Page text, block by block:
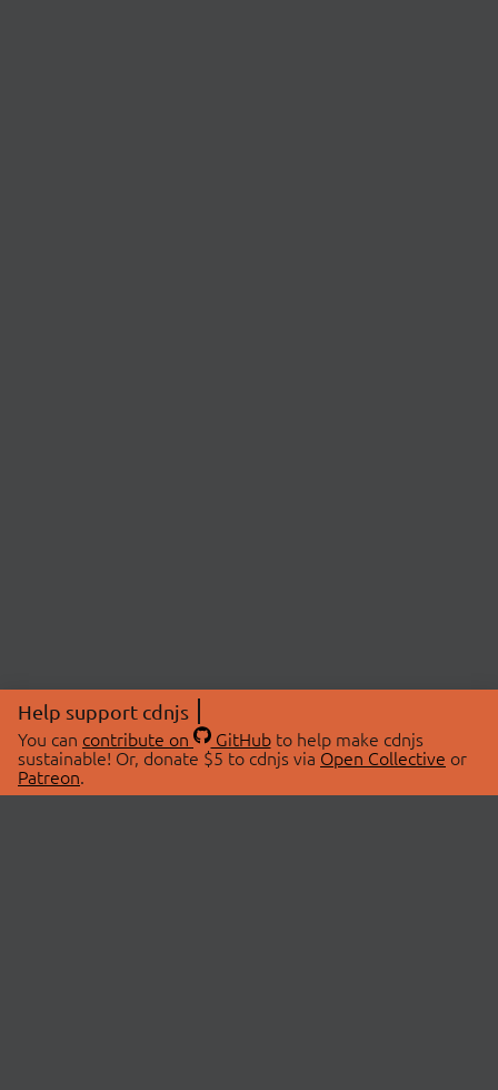
Help support cdnjs
You can contribute on GitHubto help make cdnjs
sustainable! Or, donate $5 to cdnjs via Open Collective or
Patreon.